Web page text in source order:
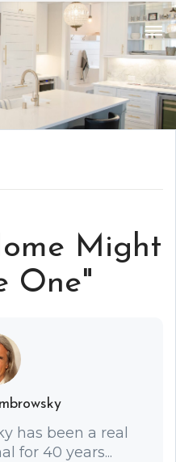
Might
One"
has been a real
for 40 years...